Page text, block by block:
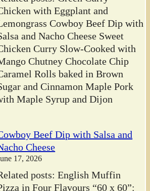
with Eggplant and
Cowboy Beef Dip with
and Nacho Cheese Sweet
Curry Slow-Cooked with
Chutney Chocolate Chip
Rolls baked in Brown
and Cinnamon Maple Pork
Maple Syrup and Dijon
Beef Dip with Salsa and
Cheese
17, 2026
posts: English Muffin
in Four Flavours “60 x 60”: